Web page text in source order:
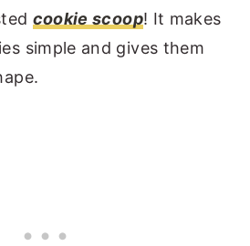
cookie scoop! It makes
simple and gives them